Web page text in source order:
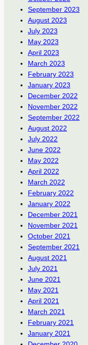
September 2023
August 2023
July 2023
May 2023
April 2023
March 2023
February 2023
January 2023
December 2022
November 2022
September 2022
August 2022
July 2022
June 2022
May 2022
April 2022
March 2022
February 2022
January 2022
December 2021
November 2021
October 2021
September 2021
August 2021
July 2021
June 2021
May 2021
April 2021
March 2021
February 2021
January 2021